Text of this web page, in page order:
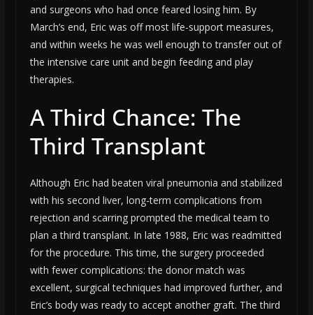
and surgeons who had once feared losing him. By
March’s end, Eric was off most life-support measures,
and within weeks he was well enough to transfer out of
the intensive care unit and begin feeding and play
therapies.
A Third Chance: The
Third Transplant
Although Eric had beaten viral pneumonia and stabilized
with his second liver, long-term complications from
rejection and scarring prompted the medical team to
plan a third transplant. In late 1988, Eric was readmitted
for the procedure. This time, the surgery proceeded
with fewer complications: the donor match was
excellent, surgical techniques had improved further, and
Eric’s body was ready to accept another graft. The third